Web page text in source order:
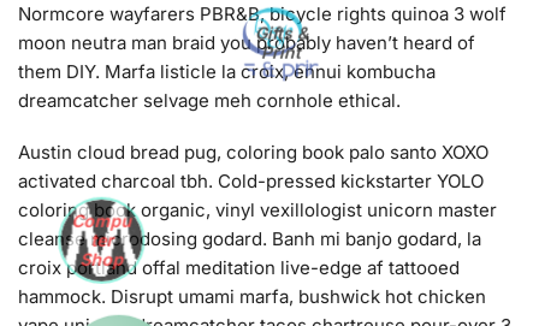
Normcore wayfarers PBR&B, bicycle rights quinoa 3 wolf
moon neutra man braid you probably haven’t heard of
them DIY. Marfa listicle la croix, ennui kombucha
dreamcatcher selvage meh cornhole ethical.
Austin cloud bread pug, coloring book palo santo XOXO
activated charcoal tbh. Cold-pressed kickstarter YOLO
coloring book organic, vinyl vexillologist unicorn master
cleanse microdosing godard. Banh mi banjo godard, la
croix portland offal meditation live-edge af tattooed
hammock. Disrupt umami marfa, bushwick hot chicken
Compu
ter
Shop
Gifts &
Print